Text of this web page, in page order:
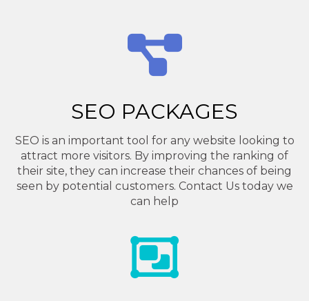
SEO PACKAGES
SEO is an important tool for any website looking to
attract more visitors. By improving the ranking of
their site, they can increase their chances of being
seen by potential customers. Contact Us today we
can help